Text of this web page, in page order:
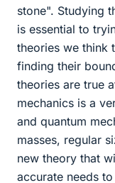
stone". Studying
is essential to
theories we think
finding their
theories are true
mechanics is a
and quantum
masses, regular
new theory that
accurate needs